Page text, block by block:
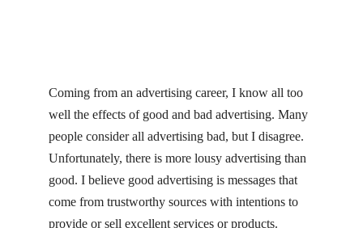
Coming from an advertising career, I know all too
well the effects of good and bad advertising. Many
people consider all advertising bad, but I disagree.
Unfortunately, there is more lousy advertising than
good. I believe good advertising is messages that
come from trustworthy sources with intentions to
provide or sell excellent services or products.